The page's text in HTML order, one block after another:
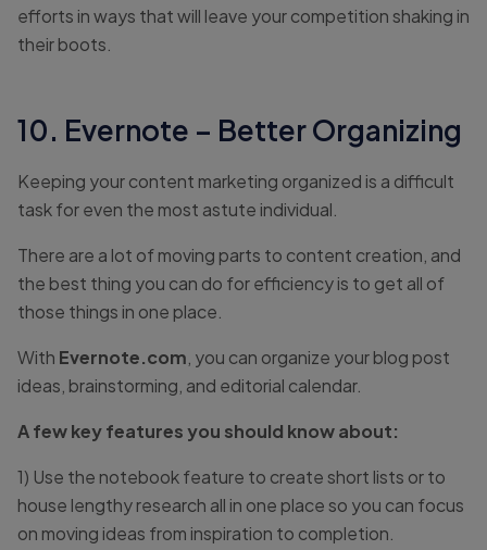
efforts in ways that will leave your competition shaking in
their boots.
10. Evernote – Better Organizing
Keeping your content marketing organized is a difficult
task for even the most astute individual.
There are a lot of moving parts to content creation, and
the best thing you can do for efficiency is to get all of
those things in one place.
With Evernote.com , you can organize your blog post
ideas, brainstorming, and editorial calendar.
A few key features you should know about:
1) Use the notebook feature to create short lists or to
house lengthy research all in one place so you can focus
on moving ideas from inspiration to completion.